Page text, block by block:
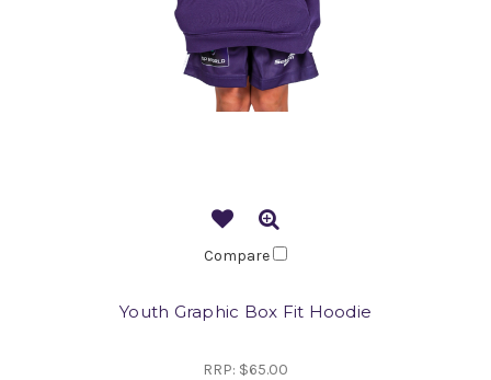
Compare
Youth Graphic Box Fit Hoodie
RRP: $65.00